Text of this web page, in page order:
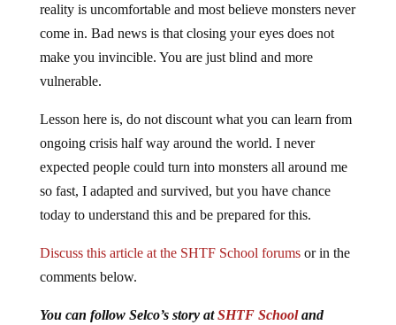
reality is uncomfortable and most believe monsters never
come in. Bad news is that closing your eyes does not
make you invincible. You are just blind and more
vulnerable.
Lesson here is, do not discount what you can learn from
ongoing crisis half way around the world. I never
expected people could turn into monsters all around me
so fast, I adapted and survived, but you have chance
today to understand this and be prepared for this.
Discuss this article at the SHTF School forumsor in the
comments below.
You can follow Selco’s story atSHTF Schooland